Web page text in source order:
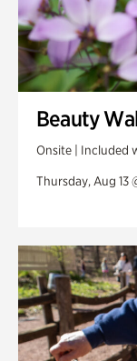
Beauty
Onsite | Included
Thursday, Aug 13